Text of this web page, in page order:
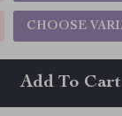
CHOOSE
Add To Cart